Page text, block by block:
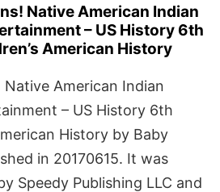
Native American Indian
– US History 6th
American History
Native American Indian
– US History 6th
History by Baby
in 20170615. It was
Speedy Publishing LLC and